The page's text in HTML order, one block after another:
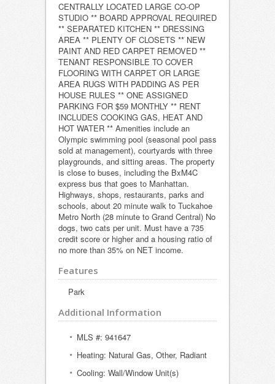
CENTRALLY LOCATED LARGE CO-OP
STUDIO ** BOARD APPROVAL REQUIRED
** SEPARATED KITCHEN ** DRESSING
AREA ** PLENTY OF CLOSETS ** NEW
PAINT AND RED CARPET REMOVED **
TENANT RESPONSIBLE TO COVER
FLOORING WITH CARPET OR LARGE
AREA RUGS WITH PADDING AS PER
HOUSE RULES ** ONE ASSIGNED
PARKING FOR $59 MONTHLY ** RENT
INCLUDES COOKING GAS, HEAT AND
HOT WATER ** Amenities include an
Olympic swimming pool (seasonal pool pass
sold at management), courtyards with three
playgrounds, and sitting areas. The property
is close to buses, including the BxM4C
express bus that goes to Manhattan.
Highways, shops, restaurants, parks and
schools, about 20 minute walk to Tuckahoe
Metro North (28 minute to Grand Central) No
dogs, two cats per unit. Must have a 735
credit score or higher and a housing ratio of
no more than 35% on NET income.
Features
Park
Additional Information
MLS #: 941647
Heating: Natural Gas, Other, Radiant
Cooling: Wall/Window Unit(s)